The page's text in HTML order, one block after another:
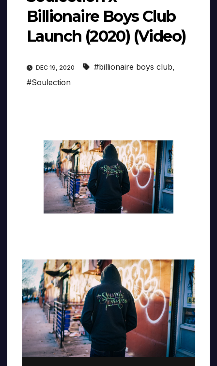
Billionaire Boys Club
Launch (2020) (Video)
DEC 19, 2020 #billionaire boys club,
#Soulection